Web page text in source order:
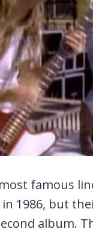
famous
1986, but
album.